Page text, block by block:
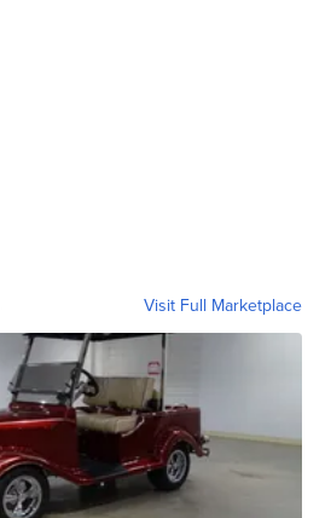
Visit Full Marketplace